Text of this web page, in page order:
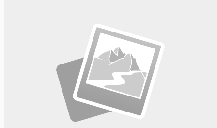
Looking for more opportunities?
Get weekly email alerts with the latest remote jobs. Join
📧 Get Weekly Remote Job Alerts
Weekly remote job alerts — free
Subscribe Free
+ Tune AI matching (optional)